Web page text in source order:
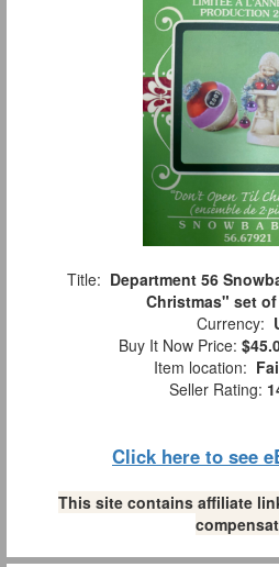
Title: Department 56
Christmas" set of
Currency:
Buy It Now Price:
Item location:
Seller Rating:
Click here to see
This site contains affiliate